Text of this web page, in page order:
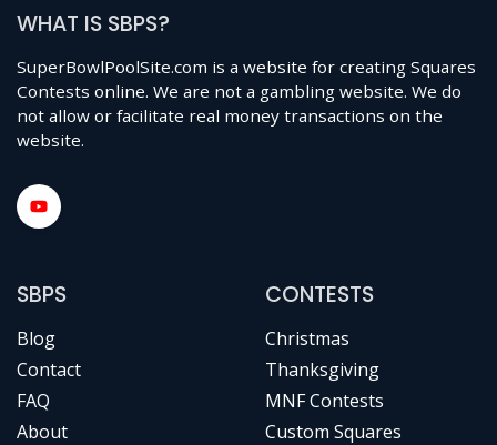
WHAT IS SBPS?
SuperBowlPoolSite.com is a website for creating Squares
Contests online. We are not a gambling website. We do
not allow or facilitate real money transactions on the
website.
SBPS
Blog
Contact
FAQ
About
CONTESTS
Christmas
Thanksgiving
MNF Contests
Custom Squares